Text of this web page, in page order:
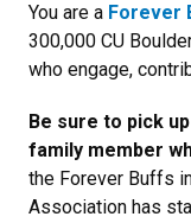
You are a Forever
300,000 CU
who engage,
Be sure to pick
family member
the Forever Buffs
Association has